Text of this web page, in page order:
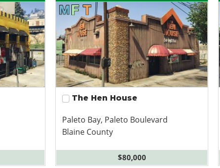
The Hen House
Paleto Bay, Paleto Boulevard
Blaine County
$80,000